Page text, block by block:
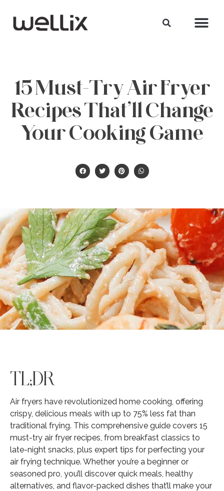
15 Must-Try Air Fryer
Recipes That’ll Change
Your Cooking Game
TL;DR
Air fryers have revolutionized home cooking, offering
crispy, delicious meals with up to 75% less fat than
traditional frying. This comprehensive guide covers 15
must-try air fryer recipes, from breakfast classics to
late-night snacks, plus expert tips for perfecting your
air frying technique. Whether you’re a beginner or
seasoned pro, you’ll discover quick meals, healthy
alternatives, and flavor-packed dishes that’ll make your